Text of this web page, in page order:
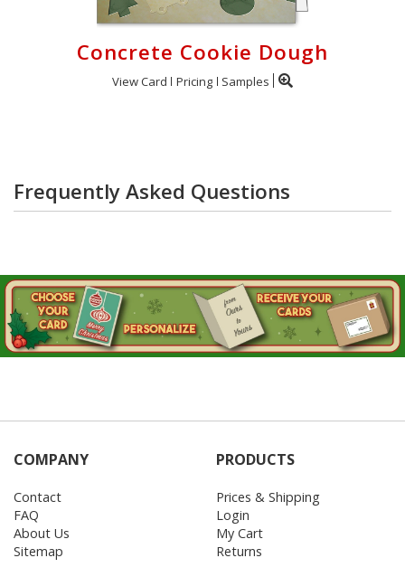
Concrete Cookie Dough
View Card Pricing Samples
Frequently Asked Questions
COMPANY
Contact
FAQ
About Us
Sitemap
PRODUCTS
Prices & Shipping
Login
My Cart
Returns